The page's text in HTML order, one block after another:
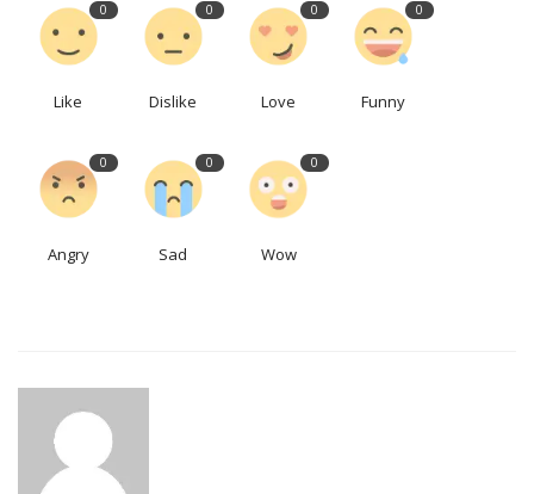
0
Like
0
Dislike
0
Love
0
Funny
0
Angry
0
Sad
0
Wow